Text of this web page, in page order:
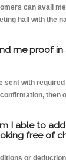
can avail
hall with the
me proof
with
then
I able to
free of
or